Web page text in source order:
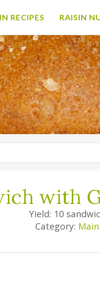
RECIPES RAISIN
with
Yield: 10
Category: